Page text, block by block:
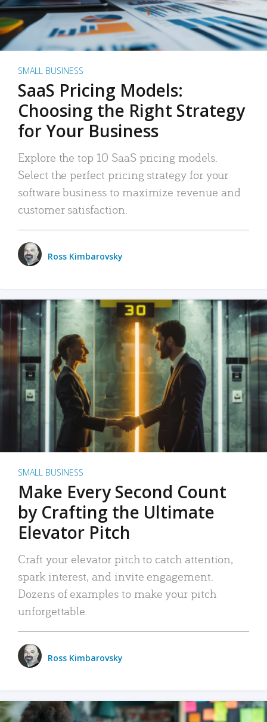
SMALL BUSINESS
SaaS Pricing Models:
Choosing the Right Strategy
for Your Business
Explore the top 10 SaaS pricing models.
Select the perfect pricing strategy for your
software business to maximize revenue and
customer satisfaction.
Ross Kimbarovsky
SMALL BUSINESS
Make Every Second Count
by Crafting the Ultimate
Elevator Pitch
Craft your elevator pitch to catch attention,
spark interest, and invite engagement.
Dozens of examples to make your pitch
unforgettable.
Ross Kimbarovsky